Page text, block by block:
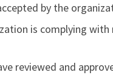
by the
is complying
reviewed and